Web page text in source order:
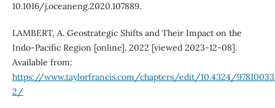
10.1016/j.oceaneng.2020.107889.
LAMBERT, A. Geostrategic Shifts and Their Impact on the
Indo-Pacific Region [online]. 2022 [viewed 2023-12-08].
Available from:
https://www.taylorfrancis.com/chapters/edit/10.4324/
2/